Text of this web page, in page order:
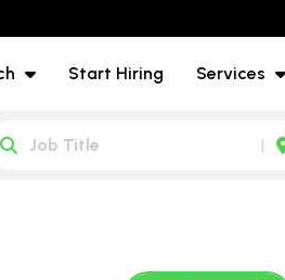
Start Hiring Services